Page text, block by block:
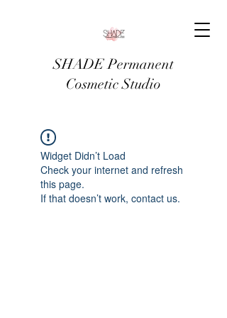
SHADE Permanent
Cosmetic Studio
Widget Didn’t Load
Check your internet and refresh
this page.
If that doesn’t work, contact us.